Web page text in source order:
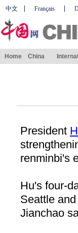
中文 Français
Home China
President
renminbi's
Hu's four-
Seattle
Jianchao